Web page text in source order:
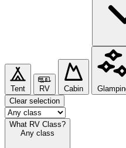
Tent RV Cabin
Clear selection
What RV Class?
Any class